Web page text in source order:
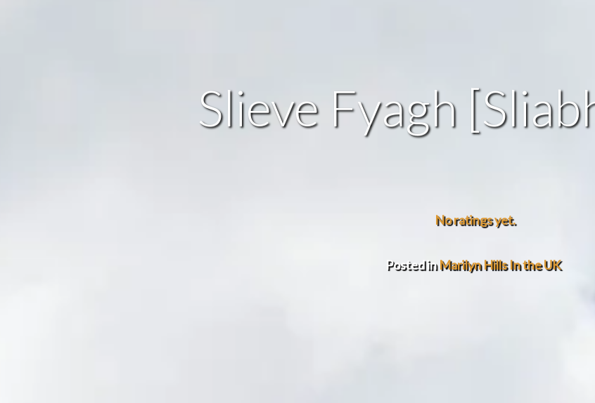
Slieve Fyagh
No ratings yet.
Posted inMarilyn Hills In the UK